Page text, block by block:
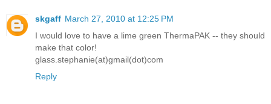
skgaff March 27, 2010 at 12:25 PM
I would love to have a lime green ThermaPAK -- they should
make that color!
glass.stephanie(at)gmail(dot)com
Reply